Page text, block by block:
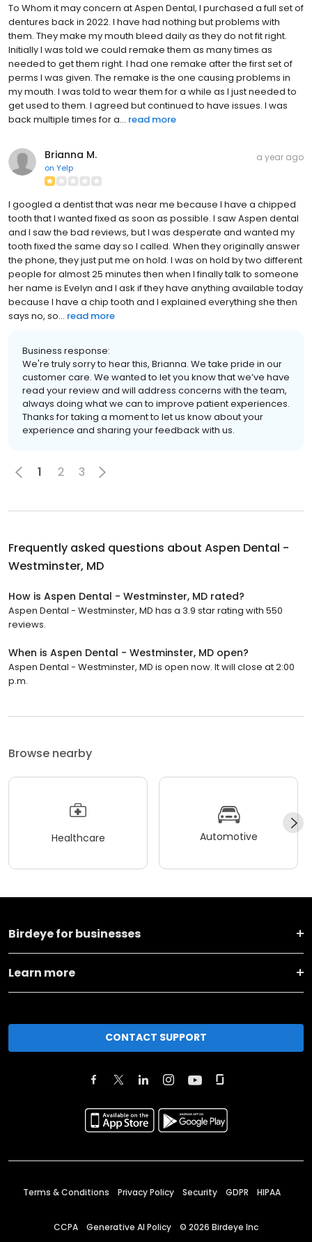
To Whom it may concern at Aspen Dental, I purchased a full set of
dentures back in 2022. I have had nothing but problems with
them. They make my mouth bleed daily as they do not fit right.
Initially I was told we could remake them as many times as
needed to get them right. I had one remake after the first set of
perms I was given. The remake is the one causing problems in
my mouth. I was told to wear them for a while as I just needed to
get used to them. I agreed but continued to have issues. I was
back multiple times for a... read more
Brianna M.
on Yelp
a year ago
I googled a dentist that was near me because I have a chipped
tooth that I wanted fixed as soon as possible. I saw Aspen dental
and I saw the bad reviews, but I was desperate and wanted my
tooth fixed the same day so I called. When they originally answer
the phone, they just put me on hold. I was on hold by two different
people for almost 25 minutes then when I finally talk to someone
her name is Evelyn and I ask if they have anything available today
because I have a chip tooth and I explained everything she then
says no, so... read more
Business response:
We're truly sorry to hear this, Brianna. We take pride in our
customer care. We wanted to let you know that we’ve have
read your review and will address concerns with the team,
always doing what we can to improve patient experiences.
Thanks for taking a moment to let us know about your
experience and sharing your feedback with us.
1 2 3
Frequently asked questions about Aspen Dental -
Westminster, MD
How is Aspen Dental - Westminster, MD rated?
Aspen Dental - Westminster, MD has a 3.9 star rating with 550
reviews.
When is Aspen Dental - Westminster, MD open?
Aspen Dental - Westminster, MD is open now. It will close at 2:00
p.m.
Browse nearby
Healthcare Automotive
Birdeye for businesses
Learn more
CONTACT SUPPORT
Terms & Conditions Privacy Policy Security GDPR HIPAA
CCPA Generative AI Policy © 2026 Birdeye Inc